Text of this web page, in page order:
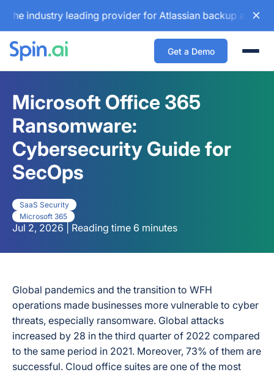
leading provider for Atlassian backup and
Get a Demo
Microsoft Office 365
Ransomware:
Cybersecurity Guide for
SecOps
SaaS Security
Microsoft 365
Jul 2, 2026 | Reading time 6 minutes
Global pandemics and the transition to WFH
operations made businesses more vulnerable to cyber
threats, especially ransomware. Global attacks
increased by 28 in the third quarter of 2022 compared
to the same period in 2021. Moreover, 73% of them are
successful. Cloud office suites are one of the most